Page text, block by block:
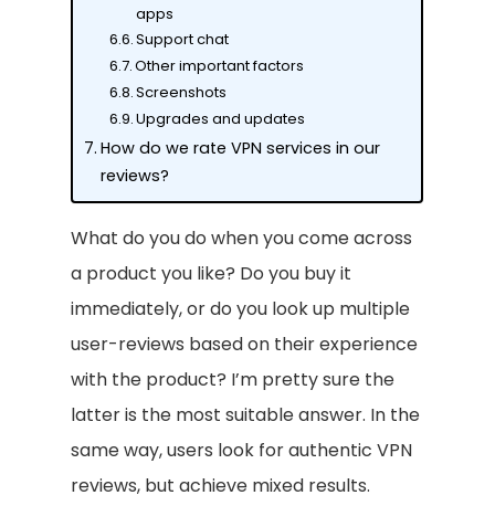
apps
Support chat
Other important factors
Screenshots
Upgrades and updates
How do we rate VPN services in our
reviews?
What do you do when you come across
a product you like? Do you buy it
immediately, or do you look up multiple
user-reviews based on their experience
with the product? I’m pretty sure the
latter is the most suitable answer. In the
same way, users look for authentic VPN
reviews, but achieve mixed results.